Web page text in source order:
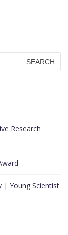
Research
| Young Scientist